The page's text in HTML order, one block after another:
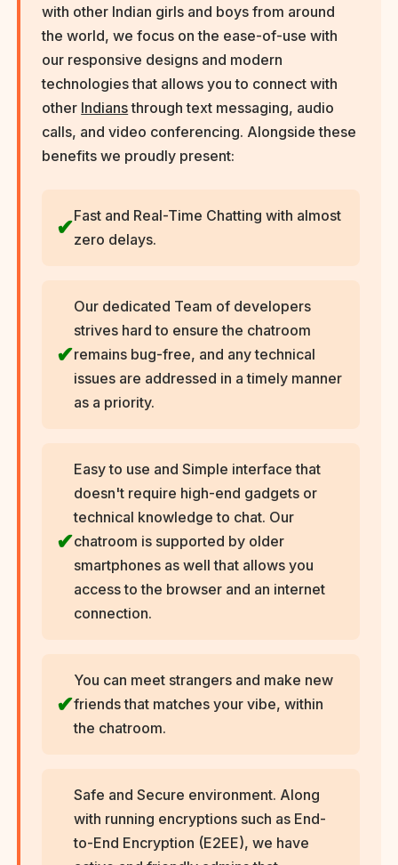
with other Indian girls and boys from around
the world, we focus on the ease-of-use with
our responsive designs and modern
technologies that allows you to connect with
other Indiansthrough text messaging, audio
calls, and video conferencing. Alongside these
benefits we proudly present:
Fast and Real-Time Chatting with almost
zero delays.
Our dedicated Team of developers
strives hard to ensure the chatroom
remains bug-free, and any technical
issues are addressed in a timely manner
as a priority.
Easy to use and Simple interface that
doesn't require high-end gadgets or
technical knowledge to chat. Our
chatroom is supported by older
smartphones as well that allows you
access to the browser and an internet
connection.
You can meet strangers and make new
friends that matches your vibe, within
the chatroom.
Safe and Secure environment. Along
with running encryptions such as End-
to-End Encryption (E2EE), we have